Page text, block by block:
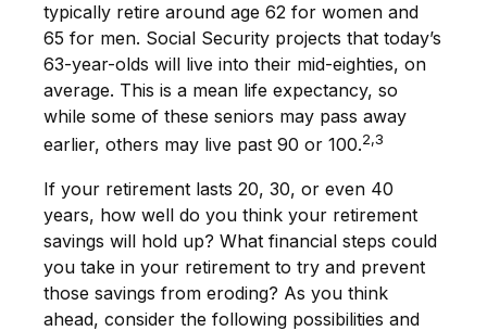
typically retire around age 62 for women and
65 for men. Social Security projects that today’s
63-year-olds will live into their mid-eighties, on
average. This is a mean life expectancy, so
while some of these seniors may pass away
earlier, others may live past 90 or 100.2,3
If your retirement lasts 20, 30, or even 40
years, how well do you think your retirement
savings will hold up? What financial steps could
you take in your retirement to try and prevent
those savings from eroding? As you think
ahead, consider the following possibilities and